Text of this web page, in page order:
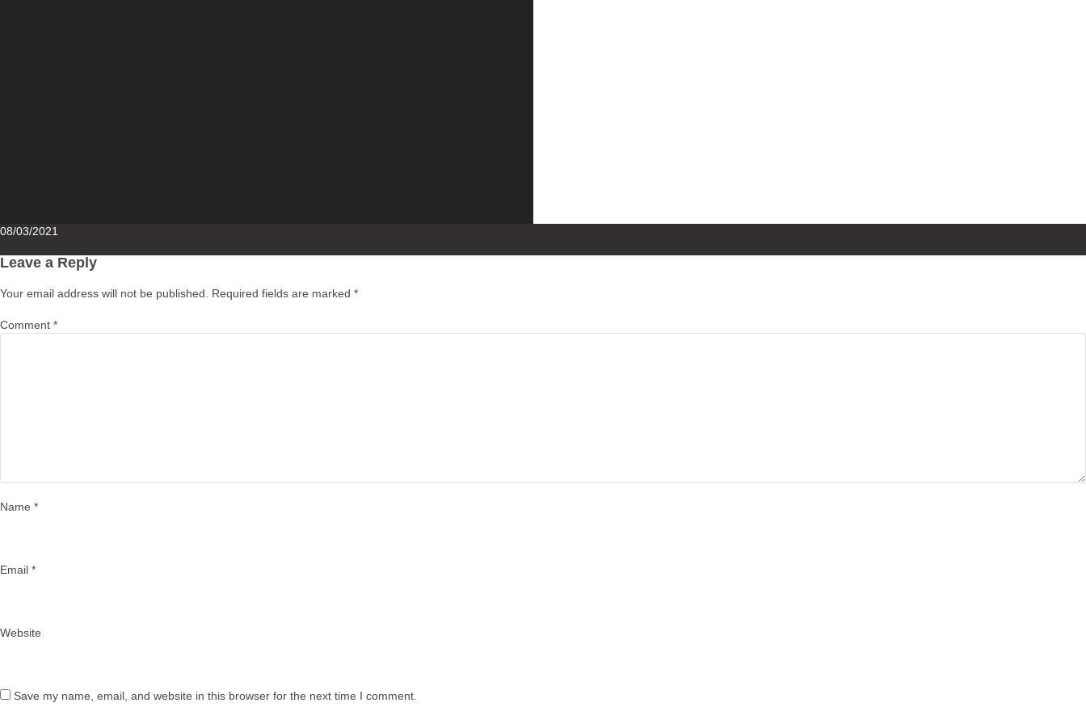
Posted
08/03/2021
Leave a Reply
Your email address will not be published. Required fields are marked *
Comment *
Name *
Email *
Website
Save my name, email, and website in this browser for the next time I comment.